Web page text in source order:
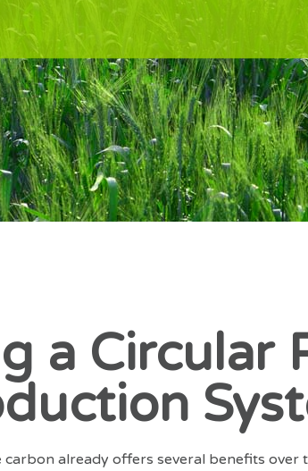
a Circular
already offers several benefits